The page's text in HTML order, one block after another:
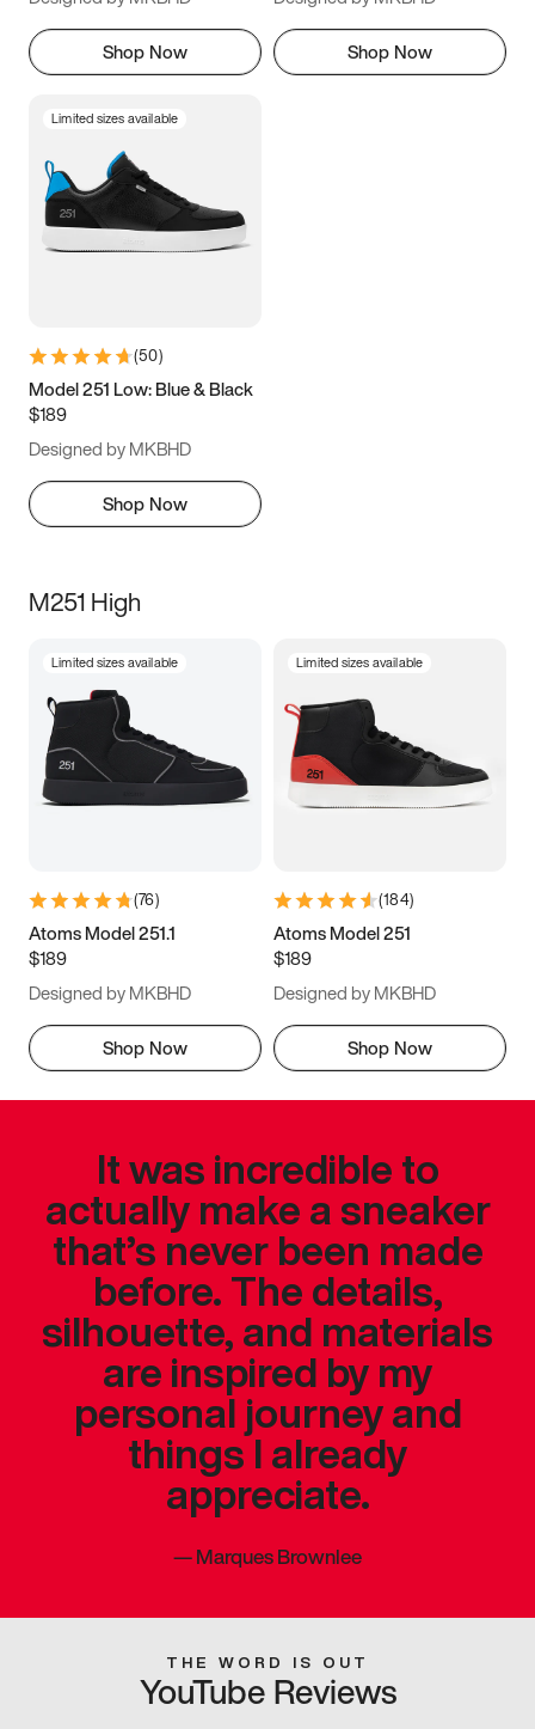
Shop Now Shop Now
Limited sizes available
(50)
Model 251 Low: Blue & Black
$189
Designed by MKBHD
Shop Now
M251 High
Limited sizes available
(76)
Atoms Model 251.1
$189
Designed by MKBHD
Shop Now
Limited sizes available
(184)
Atoms Model 251
$189
Designed by MKBHD
Shop Now
It was incredible to
actually make a sneaker
that’s never been made
before. The details,
silhouette, and materials
are inspired by my
personal journey and
things I already
appreciate.
—Marques Brownlee
THE WORD IS OUT
YouTube Reviews